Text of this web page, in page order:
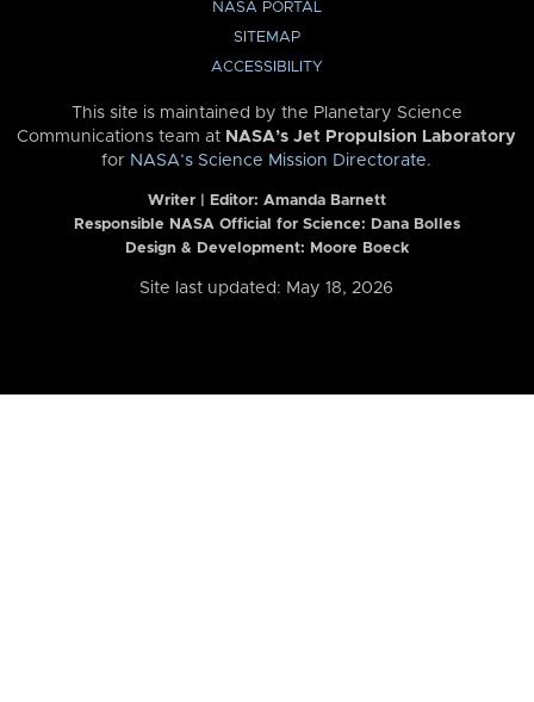
NASA PORTAL
SITEMAP
ACCESSIBILITY
This site is maintained by the Planetary Science
Communications team at NASA’s Jet Propulsion Laboratory
for NASA’s Science Mission Directorate.
Writer | Editor: Amanda Barnett
Responsible NASA Official for Science: Dana Bolles
Design & Development: Moore Boeck
Site last updated: May 18, 2026